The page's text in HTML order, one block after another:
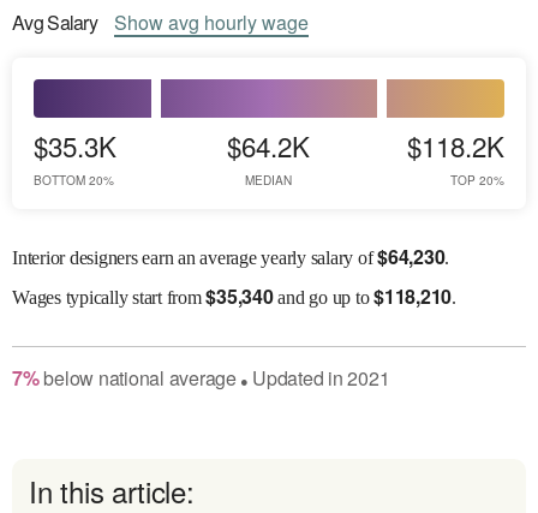
AvgSalary Showavg hourly wage
$35.3K
BOTTOM 20%
$64.2K
MEDIAN
$118.2K
TOP 20%
Interior designers earn an average yearly salary of$64,230.
Wagestypically start from$35,340and go up to$118,210.
7%below national average● Updated in2021
In this article: